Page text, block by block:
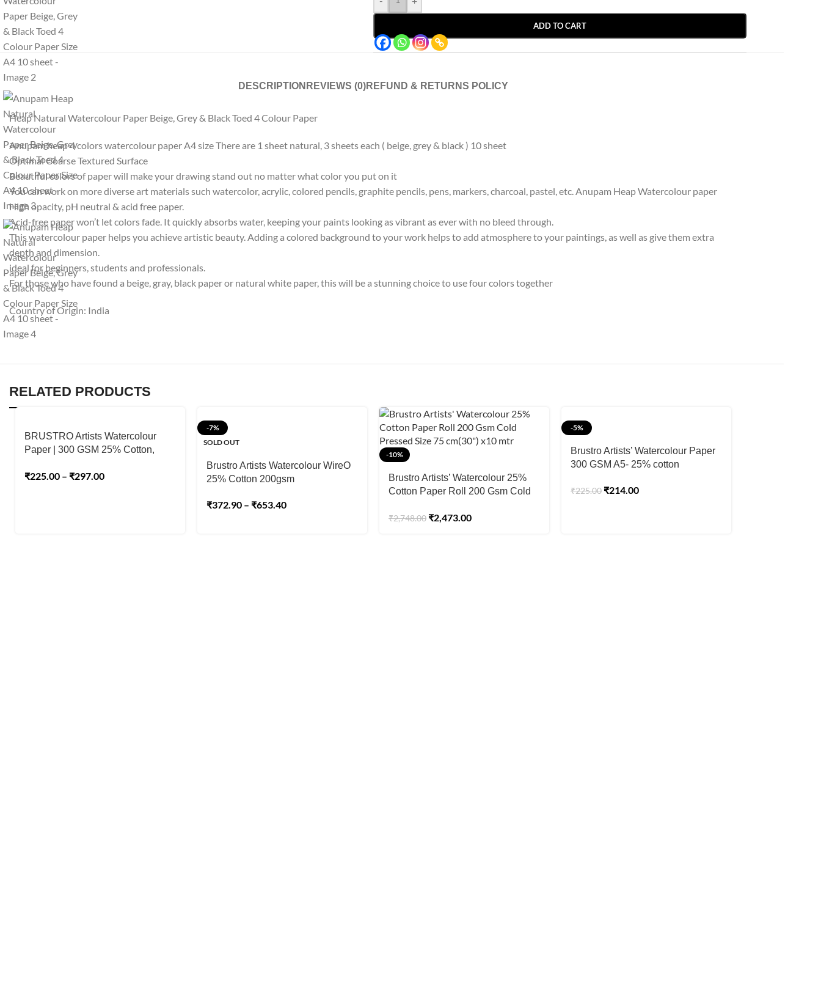
ADD TO CART
DESCRIPTION REVIEWS (0)REFUND & RETURNS POLICY
Heap Natural Watercolour Paper Beige, Grey & Black Toed 4 Colour Paper
Anupam heap 4 colors watercolour paper A4 size There are 1 sheet natural, 3 sheets each ( beige, grey & black ) 10 sheet
Optimal Coarse Textured Surface
Beautiful colors of paper will make your drawing stand out no matter what color you put on it
You can work on more diverse art materials such watercolor, acrylic, colored pencils, graphite pencils, pens, markers, charcoal, pastel, etc. Anupam Heap Watercolour paper
High opacity, pH neutral & acid free paper.
Acid-free paper won’t let colors fade. It quickly absorbs water, keeping your paints looking as vibrant as ever with no bleed through.
This watercolour paper helps you achieve artistic beauty. Adding a colored background to your work helps to add atmosphere to your paintings, as well as give them extra
depth and dimension.
ideal for beginners, students and professionals.
For those who have found a beige, gray, black paper or natural white paper, this will be a stunning choice to use four colors together
Country of Origin: India
RELATED PRODUCTS
BRUSTRO Artists Watercolour
Paper | 300 GSM 25% Cotton,
₹225.00 – ₹297.00
-7%
SOLD OUT
Brustro Artists Watercolour WireO
25% Cotton 200gsm
₹372.90 – ₹653.40
-10%
Brustro Artists’ Watercolour 25%
Cotton Paper Roll 200 Gsm Cold
₹2,748.00 ₹2,473.00
-5%
Brustro Artists’ Watercolour Paper
300 GSM A5- 25% cotton
₹225.00 ₹214.00